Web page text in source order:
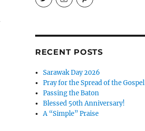
EireneLetters’s
profile
eireneletters’s
profile
Eirene
Pinterest
RECENT POSTS
Sarawak Day 2026
Pray for the Spread of the Gospel
Passing the Baton
Blessed 50th Anniversary!
A “Simple” Praise